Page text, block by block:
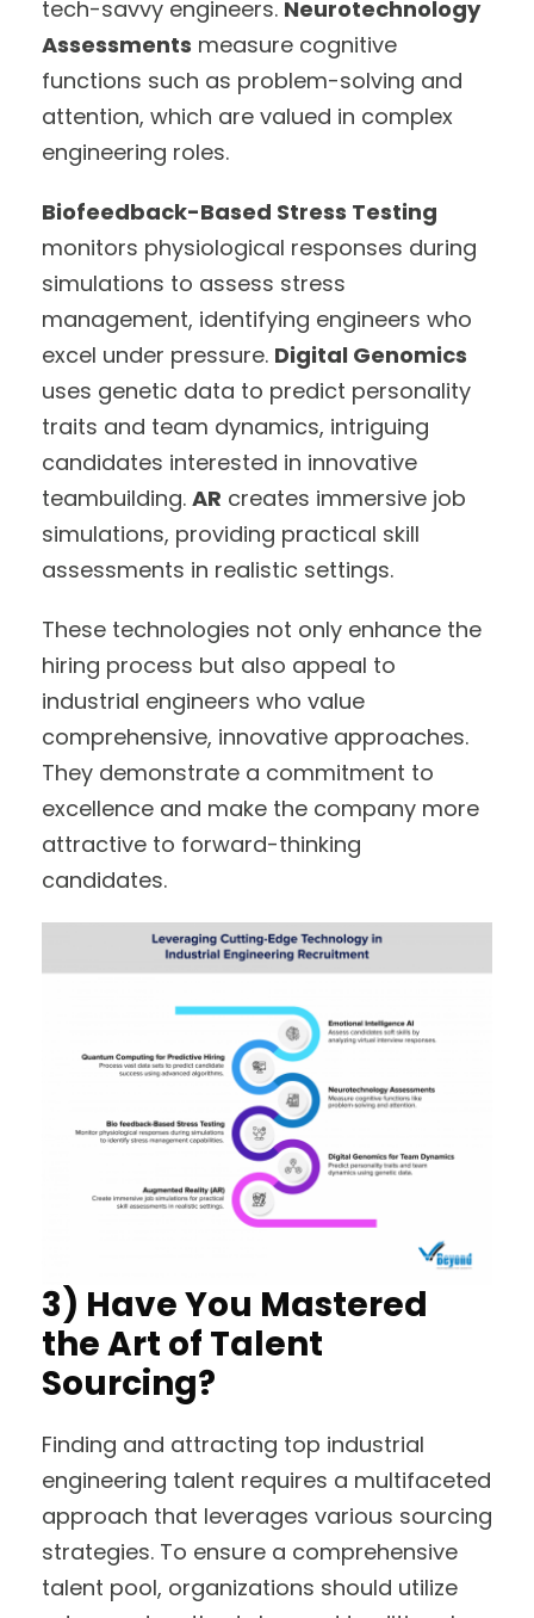
tech-savvy engineers. Neurotechnology
Assessments measure cognitive
functions such as problem-solving and
attention, which are valued in complex
engineering roles.
Biofeedback-Based Stress Testing
monitors physiological responses during
simulations to assess stress
management, identifying engineers who
excel under pressure. Digital Genomics
uses genetic data to predict personality
traits and team dynamics, intriguing
candidates interested in innovative
teambuilding. AR creates immersive job
simulations, providing practical skill
assessments in realistic settings.
These technologies not only enhance the
hiring process but also appeal to
industrial engineers who value
comprehensive, innovative approaches.
They demonstrate a commitment to
excellence and make the company more
attractive to forward-thinking
candidates.
3) Have You Mastered
the Art of Talent
Sourcing?
Finding and attracting top industrial
engineering talent requires a multifaceted
approach that leverages various sourcing
strategies. To ensure a comprehensive
talent pool, organizations should utilize